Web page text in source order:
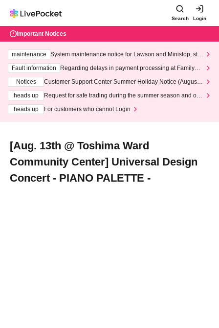
Search Login
Important Notices
maintenance
System maintenance notice for Lawson and Ministop, star
ting at 3:00 AM on Wednesday (Wed)
Fault information
Regarding delays in payment processing at FamilyMa
Notices
Customer Support Center Summer Holiday Notice (August 1
heads up
Request for safe trading during the summer season and our
heads up
For customers who cannot Login
[Aug. 13th @ Toshima Ward
Community Center] Universal Design
Concert - PIANO PALETTE -